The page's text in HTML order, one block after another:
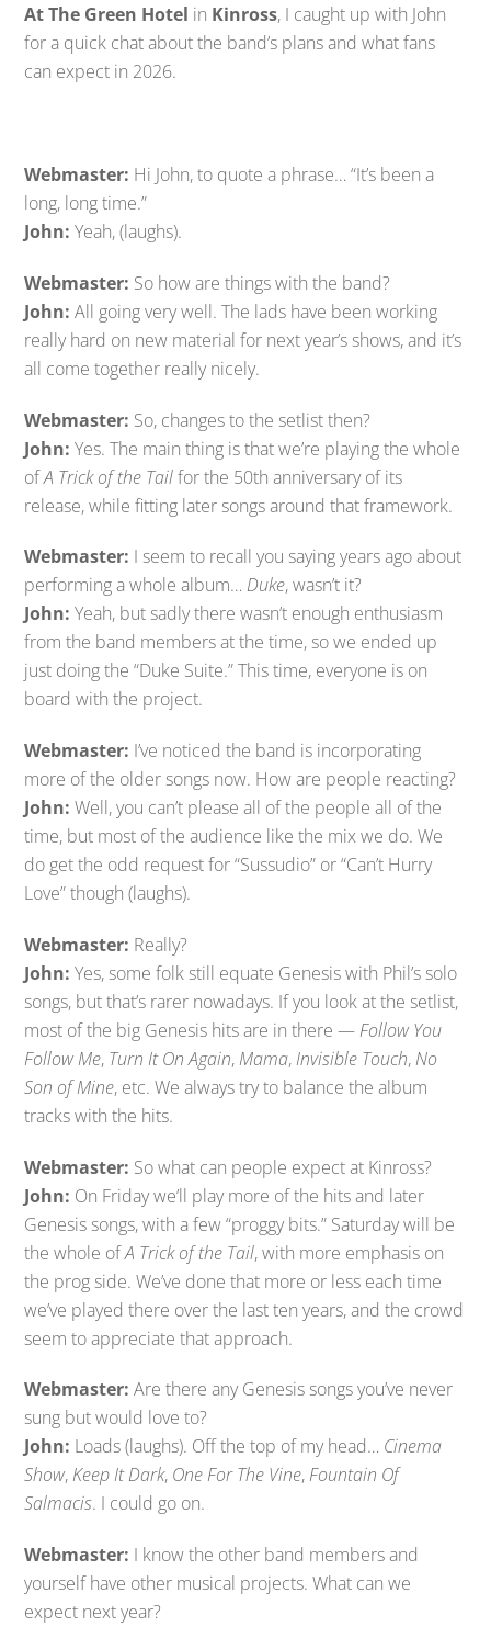
At The Green Hotel in Kinross, I caught up with John
for a quick chat about the band’s plans and what fans
can expect in 2026.
Webmaster: Hi John, to quote a phrase… “It’s been a
long, long time.”
John: Yeah, (laughs).
Webmaster: So how are things with the band?
John: All going very well. The lads have been working
really hard on new material for next year’s shows, and it’s
all come together really nicely.
Webmaster: So, changes to the setlist then?
John: Yes. The main thing is that we’re playing the whole
ofA Trick of the Tailfor the 50th anniversary of its
release, while fitting later songs around that framework.
Webmaster: I seem to recall you saying years ago about
performing a whole album… Duke, wasn’t it?
John: Yeah, but sadly there wasn’t enough enthusiasm
from the band members at the time, so we ended up
just doing the “Duke Suite.” This time, everyone is on
board with the project.
Webmaster: I’ve noticed the band is incorporating
more of the older songs now. How are people reacting?
John: Well, you can’t please all of the people all of the
time, but most of the audience like the mix we do. We
do get the odd request for “Sussudio” or “Can’t Hurry
Love” though (laughs).
Webmaster: Really?
John: Yes, some folk still equate Genesis with Phil’s solo
songs, but that’s rarer nowadays. If you look at the setlist,
most of the big Genesis hits are in there — Follow You
Follow Me, Turn It On Again,Mama,Invisible Touch,No
Son of Mine, etc. We always try to balance the album
tracks with the hits.
Webmaster: So what can people expect at Kinross?
John: On Friday we’ll play more of the hits and later
Genesis songs, with a few “proggy bits.” Saturday will be
the whole ofA Trick of the Tail, with more emphasis on
the prog side. We’ve done that more or less each time
we’ve played there over the last ten years, and the crowd
seem to appreciate that approach.
Webmaster: Are there any Genesis songs you’ve never
sung but would love to?
John: Loads (laughs). Off the top of my head… Cinema
Show, Keep It Dark, One For The Vine, Fountain Of
Salmacis. I could go on.
Webmaster: I know the other band members and
yourself have other musical projects. What can we
expect next year?